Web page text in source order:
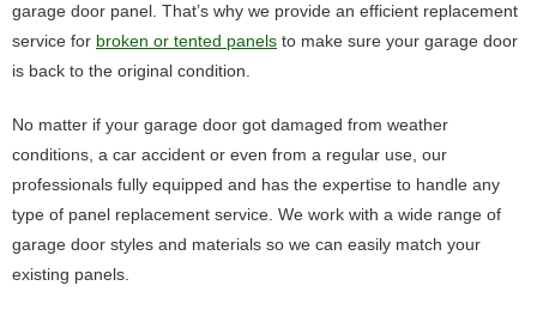
garage door panel. That’s why we provide an efficient replacement
service for broken or tented panels to make sure your garage door
is back to the original condition.
No matter if your garage door got damaged from weather
conditions, a car accident or even from a regular use, our
professionals fully equipped and has the expertise to handle any
type of panel replacement service. We work with a wide range of
garage door styles and materials so we can easily match your
existing panels.